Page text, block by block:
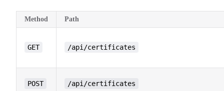
Method Path
GET /api/certificates
POST /api/certificates